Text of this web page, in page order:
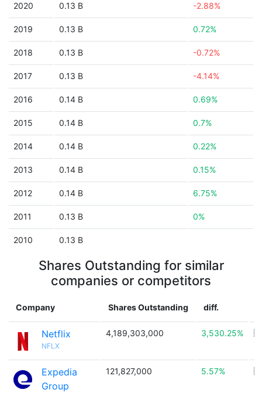
2020 0.13 B -2.88%
2019 0.13 B 0.72%
2018 0.13 B -0.72%
2017 0.13 B -4.14%
2016 0.14 B 0.69%
2015 0.14 B 0.7%
2014 0.14 B 0.22%
2013 0.14 B 0.15%
2012 0.14 B 6.75%
2011 0.13 B 0%
2010 0.13 B
Shares Outstanding for similar
companies or competitors
Company Shares Outstanding diff.
Netflix
NFLX
4,189,303,000 3,530.25%
Expedia
Group
121,827,000 5.57%